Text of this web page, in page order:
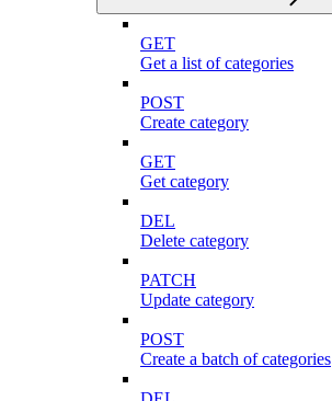
GET
Get a list of categories
POST
Create category
GET
Get category
DEL
Delete category
PATCH
Update category
POST
Create a batch of categories